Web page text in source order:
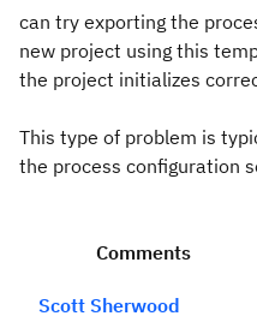
can try exporting the
new project using this
the project initializes
This type of problem is
the process configuration
Comments
Scott Sherwood